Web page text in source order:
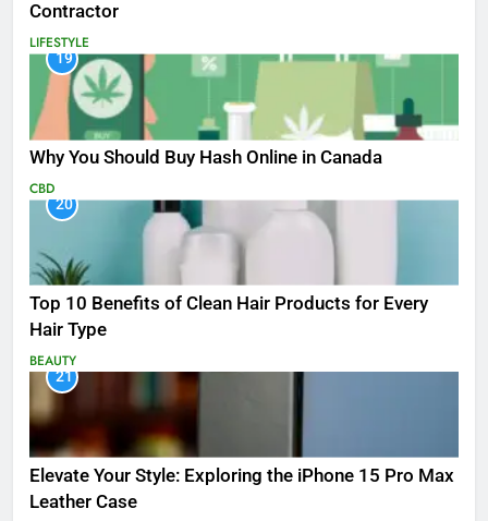
Contractor
LIFESTYLE
19
Why You Should Buy Hash Online in Canada
CBD
20
Top 10 Benefits of Clean Hair Products for Every
Hair Type
BEAUTY
21
Elevate Your Style: Exploring the iPhone 15 Pro Max
Leather Case